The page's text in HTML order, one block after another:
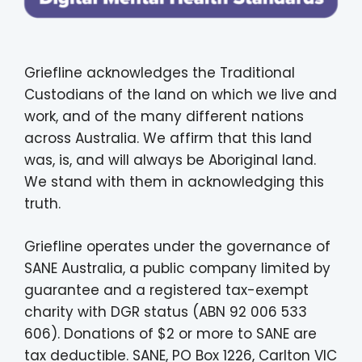
Griefline acknowledges the Traditional
Custodians of the land on which we live and
work, and of the many different nations
across Australia. We affirm that this land
was, is, and will always be Aboriginal land.
We stand with them in acknowledging this
truth.
Griefline operates under the governance of
SANE Australia, a public company limited by
guarantee and a registered tax-exempt
charity with DGR status (ABN 92 006 533
606). Donations of $2 or more to SANE are
tax deductible. SANE, PO Box 1226, Carlton VIC